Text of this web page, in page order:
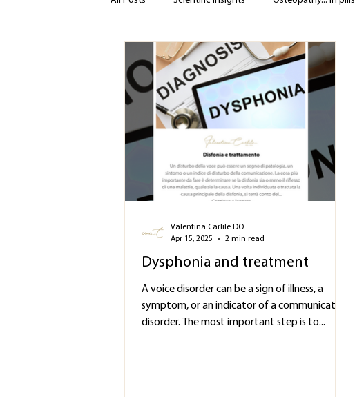
Dysphonia and treatment
A voice disorder can be a sign of illness, a
symptom, or an indicator of a communication
disorder. The most important step is to...
Valentina Carlile DO
Apr 15, 2025
2 min read